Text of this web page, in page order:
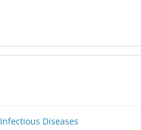
Infectious Diseases